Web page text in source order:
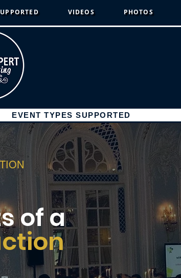
VIDEOS PHOTOS
EVENT TYPES SUPPORTED
of a